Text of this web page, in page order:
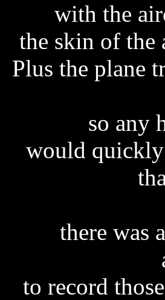
with the
the skin of the
Plus the plane
so any
would quickly
there was
to record